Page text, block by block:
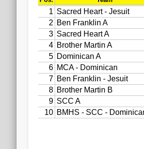
2020 AGLOA Outstanding Senior: Cy Salvant
2019 LA AG Invitational Wrap-Up
Upcoming Events